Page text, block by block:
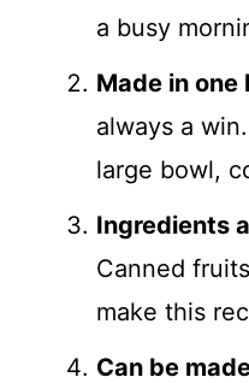
a busy
Made in one
always a
large bowl,
Ingredients
Canned
make this
Can be